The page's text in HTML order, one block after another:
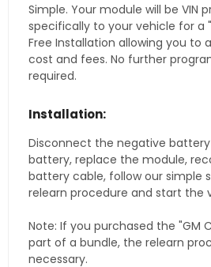
Simple. Your module will be VIN
specifically to your vehicle for a
Free Installation allowing you to
cost and fees. No further
required.
Installation:
Disconnect the negative
battery, replace the module,
battery cable, follow our simple
relearn procedure and start the
Note: If you purchased the "GM
part of a bundle, the relearn
necessary.